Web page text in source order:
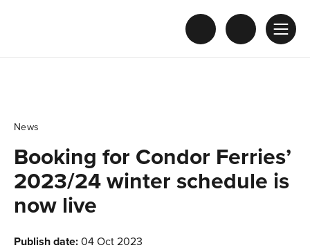
News
Booking for Condor Ferries’
2023/24 winter schedule is
now live
Publish date:04 Oct 2023